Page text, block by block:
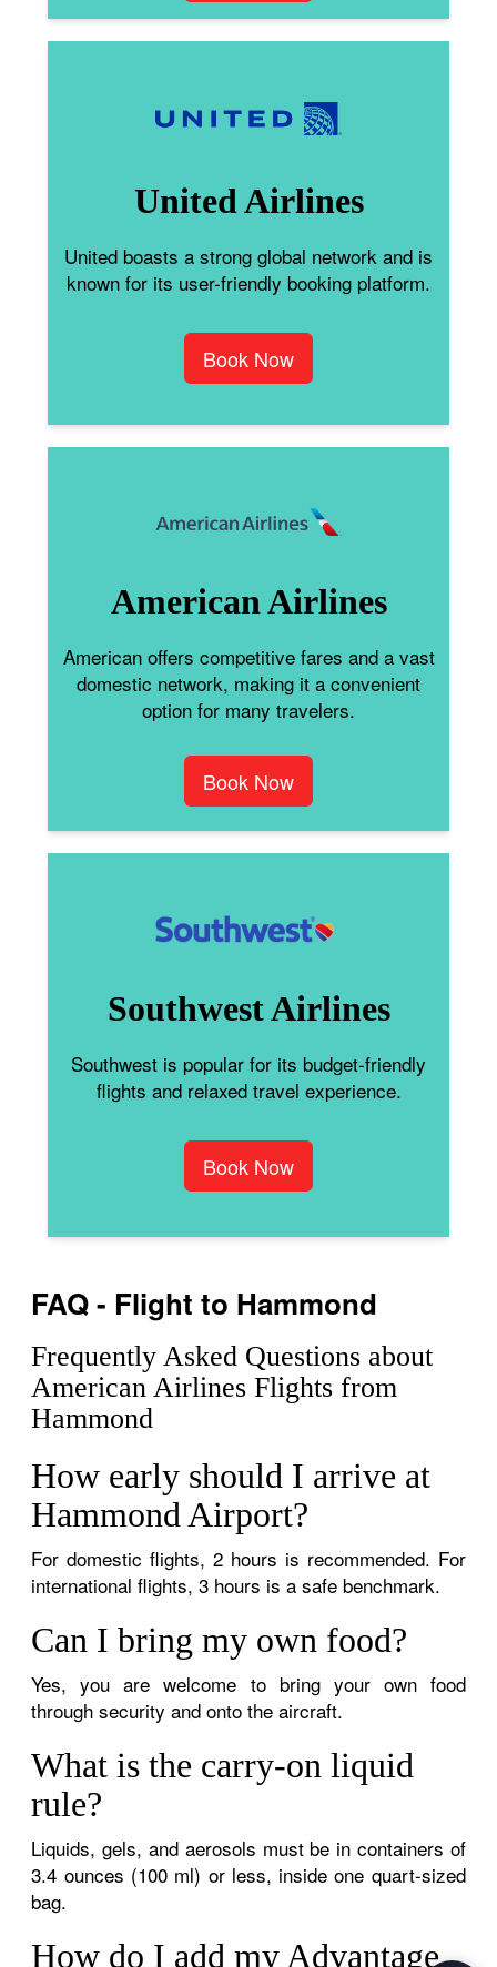
United Airlines
United boasts a strong global network and is
known for its user-friendly booking platform.
Book Now
American Airlines
American offers competitive fares and a vast
domestic network, making it a convenient
option for many travelers.
Book Now
Southwest Airlines
Southwest is popular for its budget-friendly
flights and relaxed travel experience.
Book Now
FAQ - Flight to Hammond
Frequently Asked Questions about
American Airlines Flights from
Hammond
How early should I arrive at
Hammond Airport?
For domestic flights, 2 hours is recommended. For
international flights, 3 hours is a safe benchmark.
Can I bring my own food?
Yes, you are welcome to bring your own food
through security and onto the aircraft.
What is the carry-on liquid
rule?
Liquids, gels, and aerosols must be in containers of
3.4 ounces (100 ml) or less, inside one quart-sized
bag.
How do I add my Advantage